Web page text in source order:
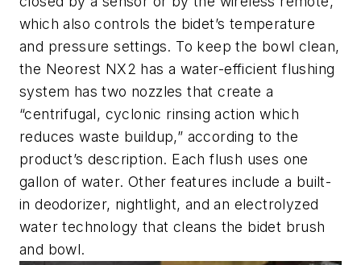
which also controls the bidet’s temperature
and pressure settings. To keep the bowl clean,
the Neorest NX2 has a water-efficient flushing
system has two nozzles that create a
“centrifugal, cyclonic rinsing action which
reduces waste buildup,” according to the
product’s description. Each flush uses one
gallon of water. Other features include a built-
in deodorizer, nightlight, and an electrolyzed
water technology that cleans the bidet brush
and bowl.